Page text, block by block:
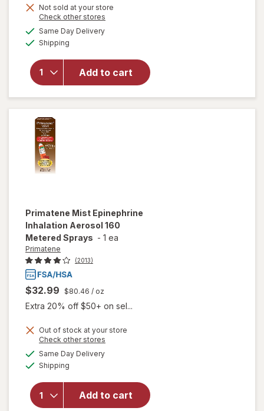
Get
1
FREE
Not sold at your store
Check other stores
Same Day Deliveryavailable
Shipping
Add to cart
will open
overlay
for
Solutions
Hair, Skin
& Nails
Gummies
Primatene Mist Epinephrine
Inhalation Aerosol 160
Metered Sprays - 1 ea
Primatene
(2013)
$32.99 $80.46 / oz
Extra 20% off $50+ on sel...
Out of stock at your store
Check other stores
Same Day Deliveryavailable
Shipping
Add to cart
overlay for
Mist
Epinephrine
Inhalation